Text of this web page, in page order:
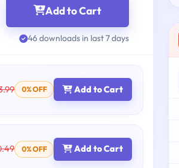
Add to Cart
46 downloads in last 7 days
0% OFF Add to Cart
0% OFF Add to Cart